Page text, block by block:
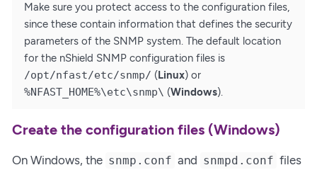
Make sure you protect access to the configuration files,
since these contain information that defines the security
parameters of the SNMP system. The default location
for the nShield SNMP configuration files is
/opt/nfast/etc/snmp/ (Linux) or
%NFAST_HOME%\etc\snmp\ (Windows).
Create the configuration files (Windows)
On Windows, the snmp.conf and snmpd.conf files